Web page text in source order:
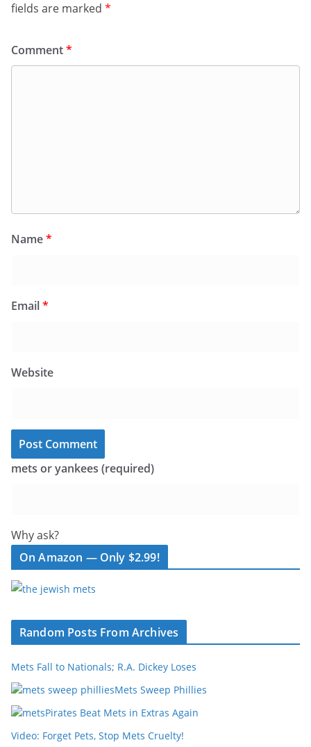
fields are marked *
Comment*
Name*
Email*
Website
mets or yankees (required)
Why ask?
On Amazon — Only $2.99!
Random Posts From Archives
Mets Fall to Nationals; R.A. Dickey Loses
Mets Sweep Phillies
Pirates Beat Mets in Extras Again
Video: Forget Pets, Stop Mets Cruelty!